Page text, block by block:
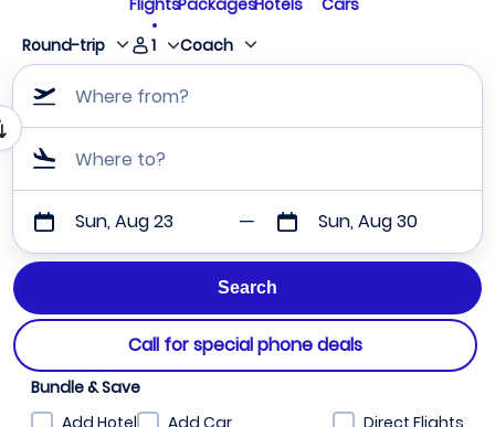
FlightsPackagesHotels
Cars
Round-trip
1 Coach
Where from?
Where to?
Sun, Aug 23 Sun, Aug 30
Call for special phone deals
Bundle & Save